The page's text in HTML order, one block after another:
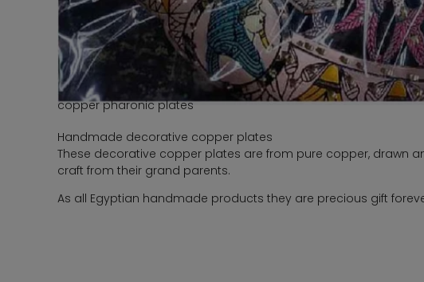
copper pharonic plates
Handmade decorative copper plates
These decorative copper plates are from pure copper, drawn
craft from their grand parents.
As all Egyptian handmade products they are precious gift